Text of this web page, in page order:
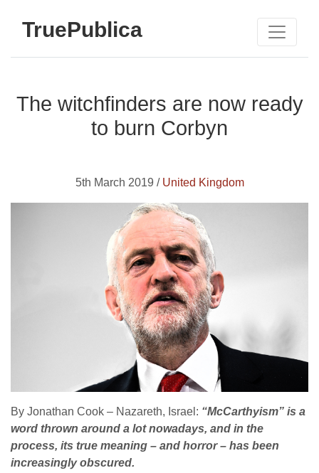
TruePublica
The witchfinders are now ready
to burn Corbyn
5th March 2019 / United Kingdom
By Jonathan Cook – Nazareth, Israel: “McCarthyism” is a
word thrown around a lot nowadays, and in the
process, its true meaning – and horror – has been
increasingly obscured.